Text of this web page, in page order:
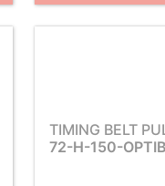
TIMING BELT
72-H-150-